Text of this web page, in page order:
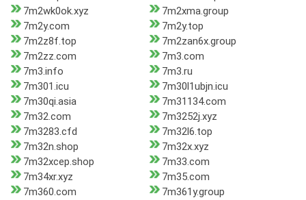
7m2wk0ok.xyz
7m2xma.group
7m2y.com
7m2y.top
7m2z8f.top
7m2zan6x.group
7m2zz.com
7m3.com
7m3.info
7m3.ru
7m301.icu
7m30l1ubjn.icu
7m30qi.asia
7m31134.com
7m32.com
7m3252j.xyz
7m3283.cfd
7m32l6.top
7m32n.shop
7m32x.xyz
7m32xcep.shop
7m33.com
7m34xr.xyz
7m35.com
7m360.com
7m361y.group